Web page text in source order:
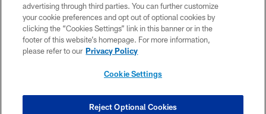
PRIVACY POLICY
ACCESSIBILITY
SITE MAP
COOKIE SETTINGS
advertising through third parties. You can further customize
your cookie preferences and opt out of optional cookies by
clicking the “Cookies Settings” link in this banner or in the
footer of this website’s homepage. For more information,
please refer to our Privacy Policy
Cookie Settings
Reject Optional Cookies